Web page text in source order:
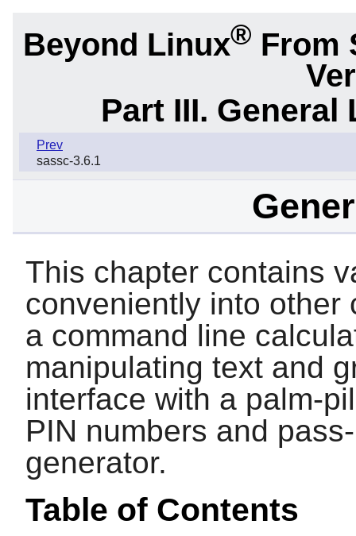
Beyond Linux® From
Part III.
Prev
sassc-3.6.1
This chapter contains
conveniently into other
a command line
manipulating text and
interface with a palm-
PIN numbers and
generator.
Table of Contents